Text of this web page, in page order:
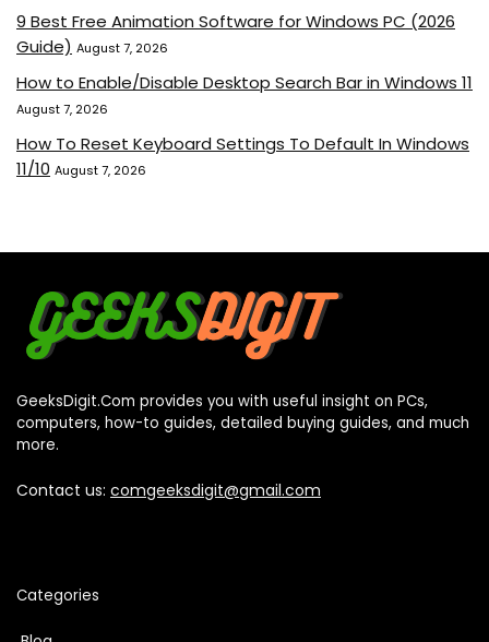
9 Best Free Animation Software for Windows PC (2026
Guide) August 7, 2026
How to Enable/Disable Desktop Search Bar in Windows 11
August 7, 2026
How To Reset Keyboard Settings To Default In Windows
11/10 August 7, 2026
GeeksDigit.Com provides you with useful insight on PCs,
computers, how-to guides, detailed buying guides, and much
more.
Contact us: comgeeksdigit@gmail.com
Categories